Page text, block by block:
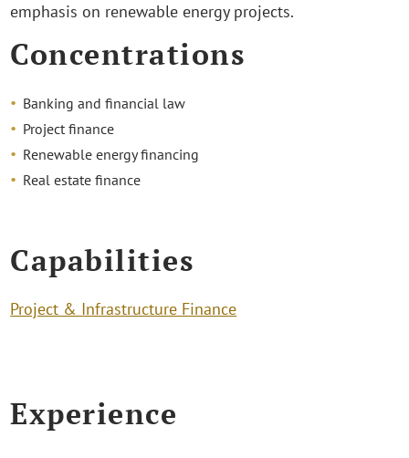
emphasis on renewable energy projects.
Concentrations
Banking and financial law
Project finance
Renewable energy financing
Real estate finance
Capabilities
Project & Infrastructure Finance
Experience